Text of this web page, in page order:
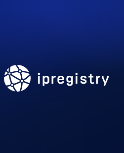
ipregistry